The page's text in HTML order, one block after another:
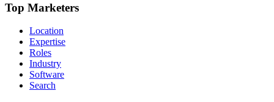
Top Marketers
Location
Expertise
Roles
Industry
Software
Search